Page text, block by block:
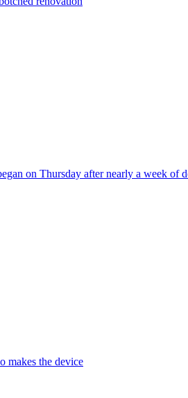
on Thursday after nearly a week of
makes the device